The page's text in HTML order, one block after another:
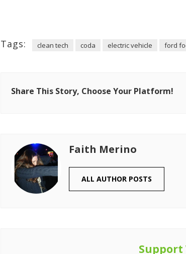
Tags: clean tech coda electric vehicle ford
Share This Story, Choose Your Platform!
Faith Merino
ALL AUTHOR POSTS
Support